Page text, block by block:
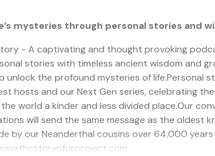
mysteries through personal stories and
- A captivating and thought provoking
stories with timeless ancient wisdom and
unlock the profound mysteries of life.Personal
hosts and our Next Gen series, celebrating
the world a kinder and less divided place.Our
will send the same message as the oldest
by our Neanderthal cousins over 64,000 years